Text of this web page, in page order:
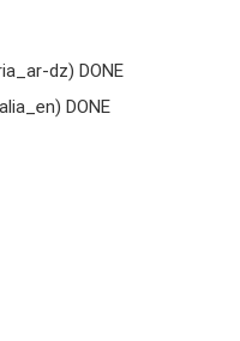
dz) DONE
DONE